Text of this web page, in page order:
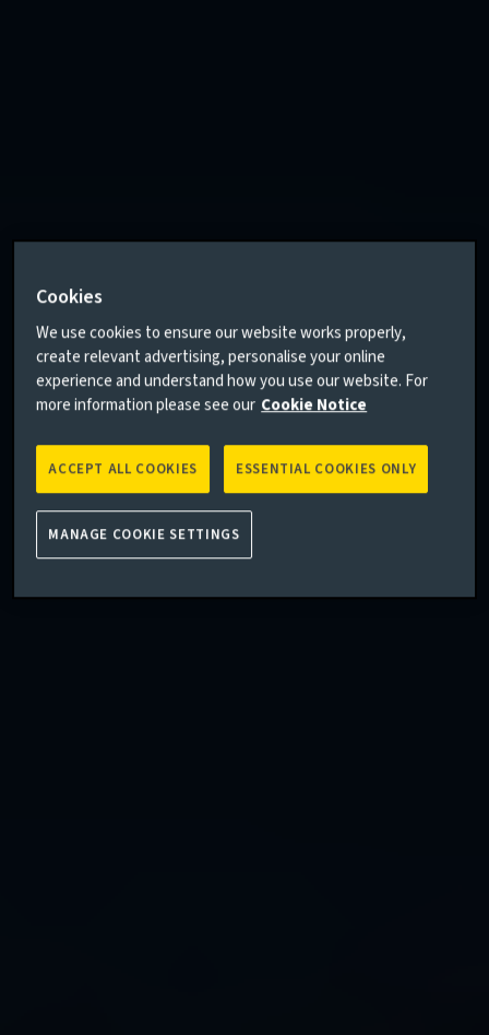
Cookies
We use cookies to ensure our website works properly,
create relevant advertising, personalise your online
experience and understand how you use our website. For
more information please see our Cookie Notice
ESSENTIAL COOKIES ONLY
ACCEPT ALL COOKIES
MANAGE COOKIE SETTINGS